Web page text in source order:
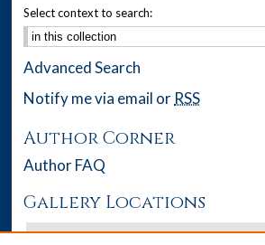
Select context to search:
Advanced Search
Notify me via email or RSS
Author Corner
Author FAQ
Gallery Locations